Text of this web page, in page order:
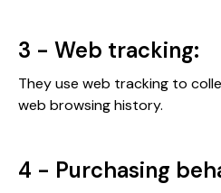
3 - Web tracking:
They use web tracking to
web browsing history.
4 - Purchasing